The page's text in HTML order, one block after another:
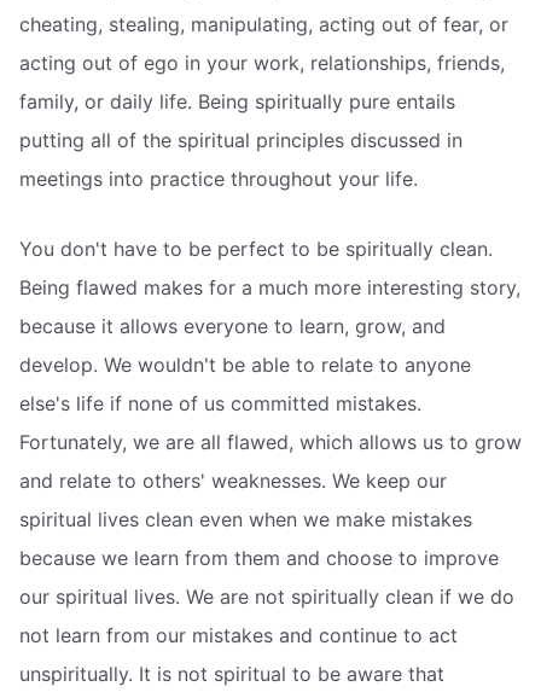
cheating, stealing, manipulating, acting out of fear, or
acting out of ego in your work, relationships, friends,
family, or daily life. Being spiritually pure entails
putting all of the spiritual principles discussed in
meetings into practice throughout your life.
You don't have to be perfect to be spiritually clean.
Being flawed makes for a much more interesting story,
because it allows everyone to learn, grow, and
develop. We wouldn't be able to relate to anyone
else's life if none of us committed mistakes.
Fortunately, we are all flawed, which allows us to grow
and relate to others' weaknesses. We keep our
spiritual lives clean even when we make mistakes
because we learn from them and choose to improve
our spiritual lives. We are not spiritually clean if we do
not learn from our mistakes and continue to act
unspiritually. It is not spiritual to be aware that